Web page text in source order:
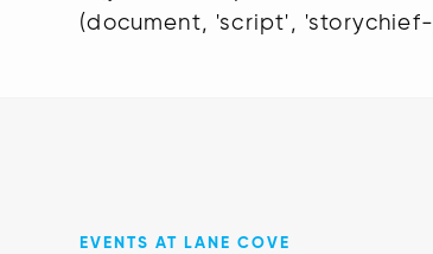
(document, 'script', 'storychief-
EVENTS AT LANE COVE